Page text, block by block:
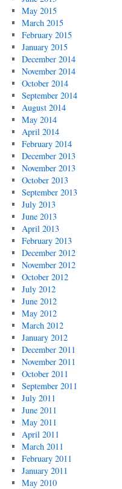
May 2015
March 2015
February 2015
January 2015
December 2014
November 2014
October 2014
September 2014
August 2014
May 2014
April 2014
February 2014
December 2013
November 2013
October 2013
September 2013
July 2013
June 2013
April 2013
February 2013
December 2012
November 2012
October 2012
July 2012
June 2012
May 2012
March 2012
January 2012
December 2011
November 2011
October 2011
September 2011
July 2011
June 2011
May 2011
April 2011
March 2011
February 2011
January 2011
May 2010